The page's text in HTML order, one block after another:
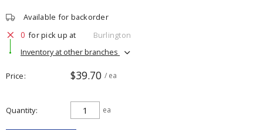
Available for backorder
0 for pick up at
Burlington
Inventory at other branches
Price $39.70 / ea
Quantity ea